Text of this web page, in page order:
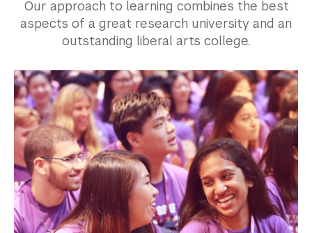
Our approach to learning combines the best
aspects of a great research university and an
outstanding liberal arts college.